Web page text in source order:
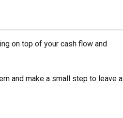
on top of your cash flow and
and make a small step to leave a